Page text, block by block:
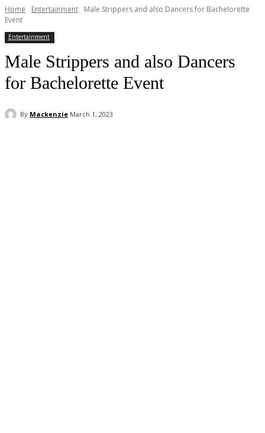
Home Entertainment
Male Strippers and also Dancers for Bachelorette
Event
Entertainment
Male Strippers and also Dancers
for Bachelorette Event
By Mackenzie March 1, 2023